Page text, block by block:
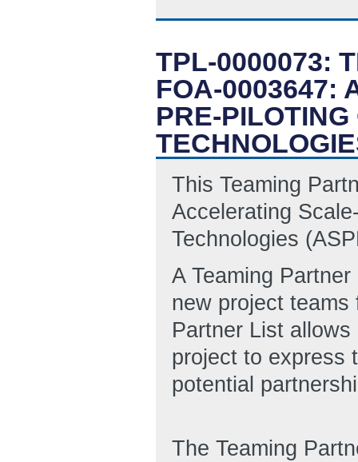
TPL-0000073:
FOA-0003647:
PRE-
This Teaming
Accelerating
Technologies
A Teaming
new project teams
Partner List
project to express
potential
The Teaming